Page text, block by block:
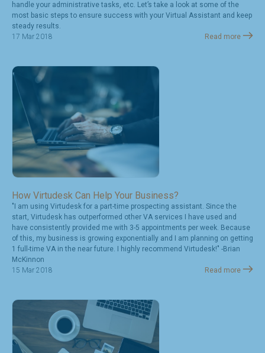
handle your administrative tasks, etc. Let’s take a look at some of the
most basic steps to ensure success with your Virtual Assistant and keep
steady results.
17 Mar 2018
Read more
How Virtudesk Can Help Your Business?
"I am using Virtudesk for a part-time prospecting assistant. Since the
start, Virtudesk has outperformed other VA services I have used and
have consistently provided me with 3-5 appointments per week. Because
of this, my business is growing exponentially and I am planning on getting
1 full-time VA in the near future. I highly recommend Virtudesk!" -Brian
McKinnon
15 Mar 2018
Read more